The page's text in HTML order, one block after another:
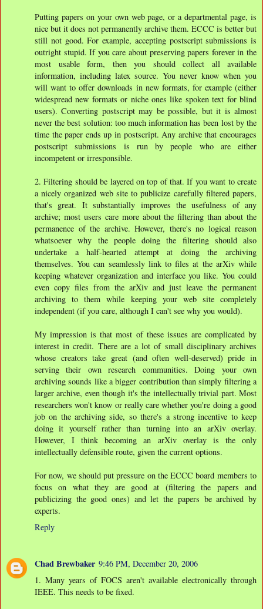
Putting papers on your own web page, or a departmental page, is
nice but it does not permanently archive them. ECCC is better but
still not good. For example, accepting postscript submissions is
outright stupid. If you care about preserving papers forever in the
most usable form, then you should collect all available
information, including latex source. You never know when you
will want to offer downloads in new formats, for example (either
widespread new formats or niche ones like spoken text for blind
users). Converting postscript may be possible, but it is almost
never the best solution: too much information has been lost by the
time the paper ends up in postscript. Any archive that encourages
postscript submissions is run by people who are either
incompetent or irresponsible.
2. Filtering should be layered on top of that. If you want to create
a nicely organized web site to publicize carefully filtered papers,
that's great. It substantially improves the usefulness of any
archive; most users care more about the filtering than about the
permanence of the archive. However, there's no logical reason
whatsoever why the people doing the filtering should also
undertake a half-hearted attempt at doing the archiving
themselves. You can seamlessly link to files at the arXiv while
keeping whatever organization and interface you like. You could
even copy files from the arXiv and just leave the permanent
archiving to them while keeping your web site completely
independent (if you care, although I can't see why you would).
My impression is that most of these issues are complicated by
interest in credit. There are a lot of small disciplinary archives
whose creators take great (and often well-deserved) pride in
serving their own research communities. Doing your own
archiving sounds like a bigger contribution than simply filtering a
larger archive, even though it's the intellectually trivial part. Most
researchers won't know or really care whether you're doing a good
job on the archiving side, so there's a strong incentive to keep
doing it yourself rather than turning into an arXiv overlay.
However, I think becoming an arXiv overlay is the only
intellectually defensible route, given the current options.
For now, we should put pressure on the ECCC board members to
focus on what they are good at (filtering the papers and
publicizing the good ones) and let the papers be archived by
experts.
Reply
Chad Brewbaker 9:46 PM, December 20, 2006
1. Many years of FOCS aren't available electronically through
IEEE. This needs to be fixed.